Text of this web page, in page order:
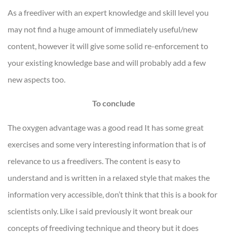
As a freediver with an expert knowledge and skill level you
may not find a huge amount of immediately useful/new
content, however it will give some solid re-enforcement to
your existing knowledge base and will probably add a few
new aspects too.
To conclude
The oxygen advantage was a good read It has some great
exercises and some very interesting information that is of
relevance to us a freedivers. The content is easy to
understand and is written in a relaxed style that makes the
information very accessible, don’t think that this is a book for
scientists only. Like i said previously it wont break our
concepts of freediving technique and theory but it does